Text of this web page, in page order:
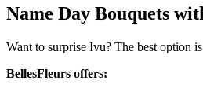
Name Day Bouquets
Want to surprise Ivu? The best option
BellesFleurs offers: